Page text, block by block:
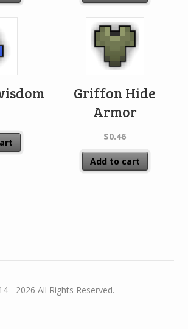
Griffon Hide
Armor
$0.46
Add to cart
- 2026 All Rights Reserved.